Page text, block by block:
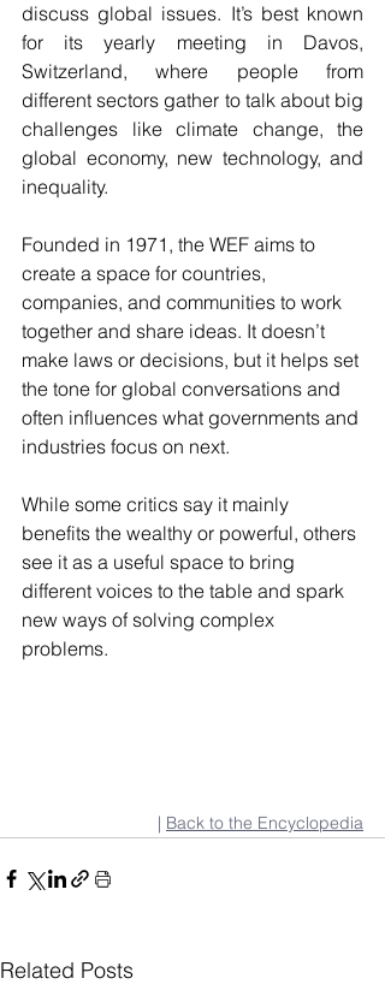
discuss global issues. It’s best known
for its yearly meeting in Davos,
Switzerland, where people from
different sectors gather to talk about big
challenges like climate change, the
global economy, new technology, and
inequality.
Founded in 1971, the WEF aims to
create a space for countries,
companies, and communities to work
together and share ideas. It doesn’t
make laws or decisions, but it helps set
the tone for global conversations and
often influences what governments and
industries focus on next.
While some critics say it mainly
benefits the wealthy or powerful, others
see it as a useful space to bring
different voices to the table and spark
new ways of solving complex
problems.
| Back to the Encyclopedia
Related Posts